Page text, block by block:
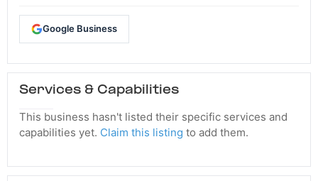
Google Business
Services & Capabilities
This business hasn't listed their specific services and
capabilities yet. Claim this listing to add them.